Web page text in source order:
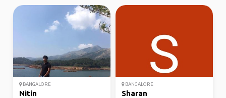
BANGALORE
Nitin
BANGALORE
Sharan